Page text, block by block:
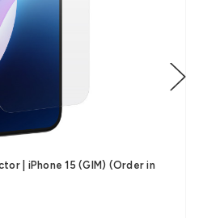
| iPhone 15 (GIM) (Order in